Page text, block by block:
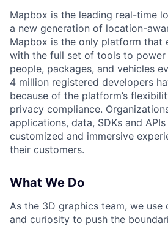
Mapbox is the leading real-time
a new generation of location-
Mapbox is the only platform that
with the full set of tools to
people, packages, and vehicles
4 million registered developers
because of the platform’s
privacy compliance.
applications, data, SDKs and
customized and immersive
their customers.
What We Do
As the 3D graphics team, we use
and curiosity to push the